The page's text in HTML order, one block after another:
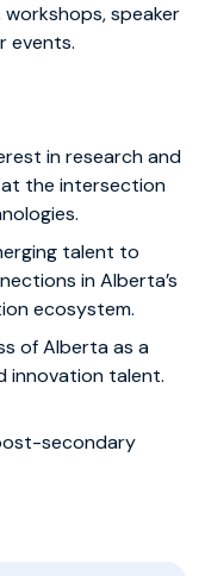
speaker
events.
in research and
the intersection
talent to
in Alberta’s
ecosystem.
of Alberta as a
innovation talent.
secondary